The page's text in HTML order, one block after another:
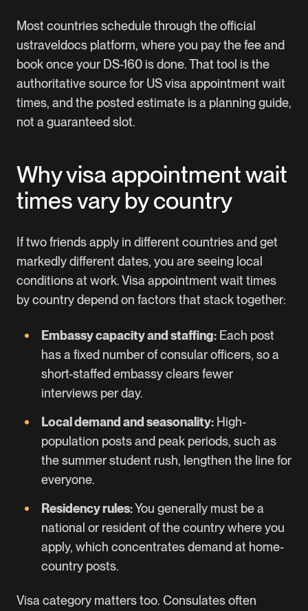
Most countries schedule through the official
ustraveldocs platform, where you pay the fee and
book once your DS-160 is done. That tool is the
authoritative source for US visa appointment wait
times, and the posted estimate is a planning guide,
not a guaranteed slot.
Why visa appointment wait
times vary by country
If two friends apply in different countries and get
markedly different dates, you are seeing local
conditions at work. Visa appointment wait times
by country depend on factors that stack together:
Embassy capacity and staffing: Each post
has a fixed number of consular officers, so a
short-staffed embassy clears fewer
interviews per day.
Local demand and seasonality: High-
population posts and peak periods, such as
the summer student rush, lengthen the line for
everyone.
Residency rules:You generally must be a
national or resident of the country where you
apply, which concentrates demand at home-
country posts.
Visa category matters too. Consulates often